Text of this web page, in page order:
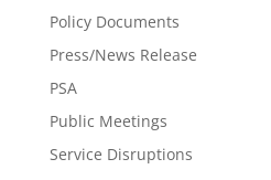
Policy Documents
Press/News Release
PSA
Public Meetings
Service Disruptions